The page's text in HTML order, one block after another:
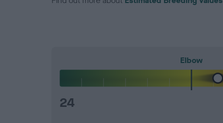
Elbow
24